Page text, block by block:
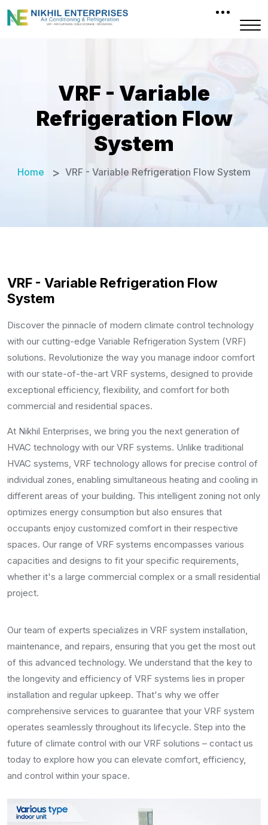
VRF - Variable
Refrigeration Flow
System
Home VRF - Variable Refrigeration Flow System
VRF - Variable Refrigeration Flow
System
Discover the pinnacle of modern climate control technology
with our cutting-edge Variable Refrigeration System (VRF)
solutions. Revolutionize the way you manage indoor comfort
with our state-of-the-art VRF systems, designed to provide
exceptional efficiency, flexibility, and comfort for both
commercial and residential spaces.
At Nikhil Enterprises, we bring you the next generation of
HVAC technology with our VRF systems. Unlike traditional
HVAC systems, VRF technology allows for precise control of
individual zones, enabling simultaneous heating and cooling in
different areas of your building. This intelligent zoning not only
optimizes energy consumption but also ensures that
occupants enjoy customized comfort in their respective
spaces. Our range of VRF systems encompasses various
capacities and designs to fit your specific requirements,
whether it's a large commercial complex or a small residential
project.
Our team of experts specializes in VRF system installation,
maintenance, and repairs, ensuring that you get the most out
of this advanced technology. We understand that the key to
the longevity and efficiency of VRF systems lies in proper
installation and regular upkeep. That's why we offer
comprehensive services to guarantee that your VRF system
operates seamlessly throughout its lifecycle. Step into the
future of climate control with our VRF solutions – contact us
today to explore how you can elevate comfort, efficiency,
and control within your space.